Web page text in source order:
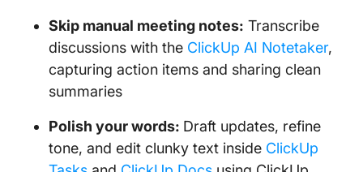
Skip manual meeting notes: Transcribe
discussions with the ClickUp AI Notetaker,
capturing action items and sharing clean
summaries
Polish your words: Draft updates, refine
tone, and edit clunky text inside ClickUp